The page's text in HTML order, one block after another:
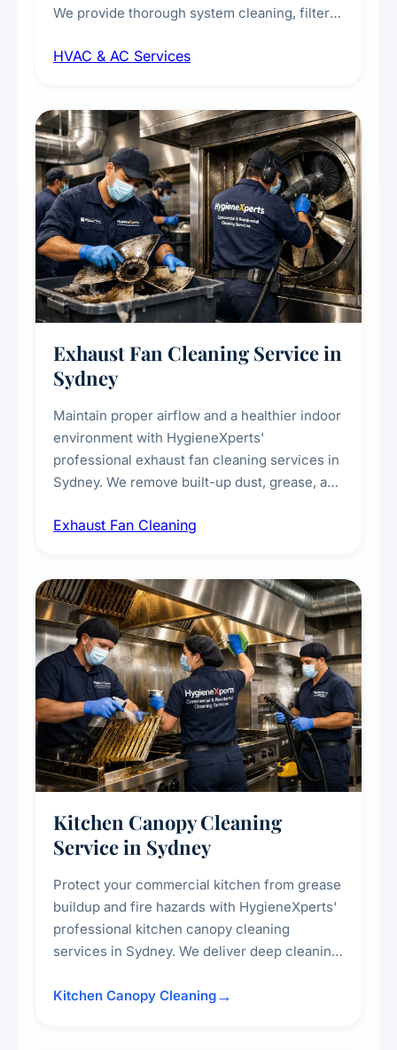
We provide thorough system cleaning, filter
sanitisation to improve indoor air quality and
residential properties.
HVAC & AC Services
Exhaust Fan Cleaning Service in
Sydney
Maintain proper airflow and a healthier indoor
environment with HygieneXperts'
professional exhaust fan cleaning services in
Sydney. We remove built-up dust, grease, and
kitchens, bathrooms, laundries, and
Exhaust Fan Cleaning
Kitchen Canopy Cleaning
Service in Sydney
Protect your commercial kitchen from grease
buildup and fire hazards with HygieneXperts'
professional kitchen canopy cleaning
services in Sydney. We deliver deep cleaning
surrounding surfaces, ensuring compliance
Kitchen Canopy Cleaning